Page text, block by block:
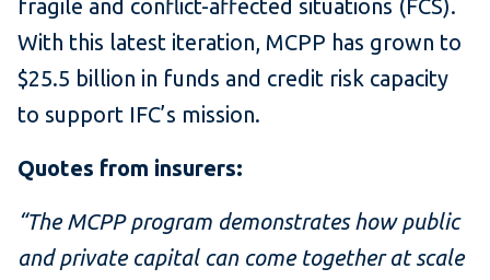
fragile and conflict-affected situations (FCS).
With this latest iteration, MCPP has grown to
$25.5 billion in funds and credit risk capacity
to support IFC’s mission.
Quotes from insurers:
“The MCPP program demonstrates how public
and private capital can come together at scale